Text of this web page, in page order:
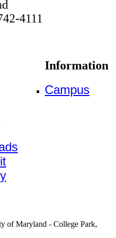
4111
Information
Campus
of Maryland - College Park,